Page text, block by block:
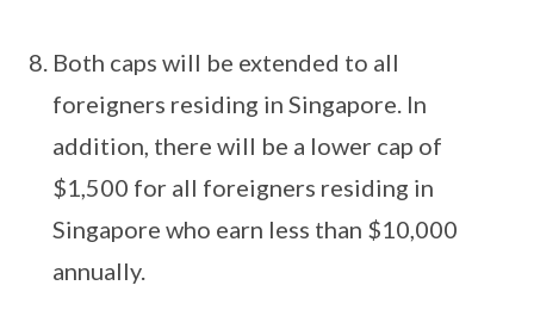
Both caps will be extended to all
foreigners residing in Singapore. In
addition, there will be a lower cap of
$1,500 for all foreigners residing in
Singapore who earn less than $10,000
annually.